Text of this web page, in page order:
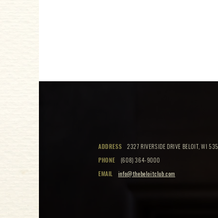
ADDRESS
2327 RIVERSIDE DRIVE BELOIT, WI
PHONE
(608) 364-9000
EMAIL
info@thebeloitclub.com